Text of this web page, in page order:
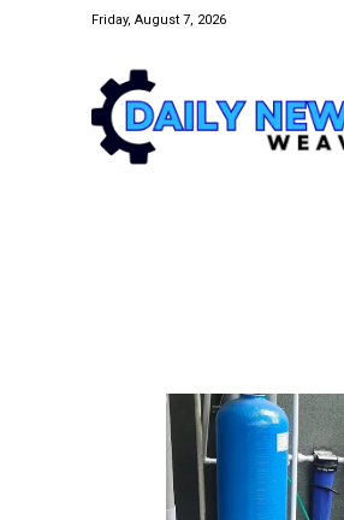
Friday, August 7, 2026